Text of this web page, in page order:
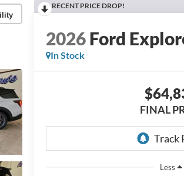
RECENT PRICE DROP!
2026Ford
In Stock
FINAL
Less